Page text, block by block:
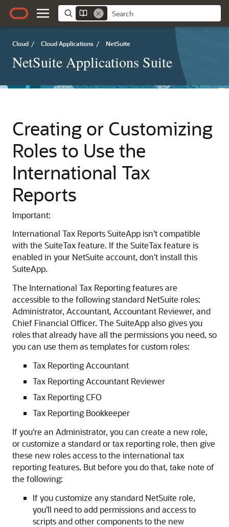
Cloud / Cloud Applications / NetSuite
NetSuite Applications Suite
Creating or Customizing
Roles to Use the
International Tax
Reports
Important:
International Tax Reports SuiteApp isn't compatible
with the SuiteTax feature. If the SuiteTax feature is
enabled in your NetSuite account, don't install this
SuiteApp.
The International Tax Reporting features are
accessible to the following standard NetSuite roles:
Administrator, Accountant, Accountant Reviewer, and
Chief Financial Officer. The SuiteApp also gives you
roles that already have all the permissions you need, so
you can use them as templates for custom roles:
Tax Reporting Accountant
Tax Reporting Accountant Reviewer
Tax Reporting CFO
Tax Reporting Bookkeeper
If you're an Administrator, you can create a new role,
or customize a standard or tax reporting role, then give
these new roles access to the international tax
reporting features. But before you do that, take note of
the following:
If you customize any standard NetSuite role,
you'll need to add permissions and access to
scripts and other components to the new